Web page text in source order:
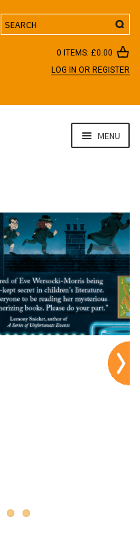
Search
0 ITEMS: £0.00
LOG IN OR REGISTER
MENU